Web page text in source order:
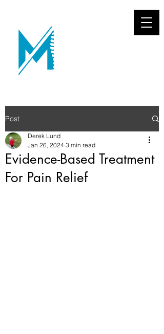
Post
Evidence-Based Treatment
For Pain Relief
Derek Lund
Jan 26, 2024 3 min read